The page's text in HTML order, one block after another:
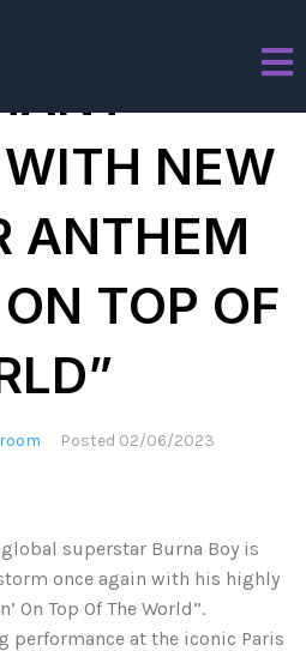
NEW
ANTHEM
TOP OF
Posted 02/06/2023
superstar Burna Boy is
once again with his highly
On Top Of The World”.
at the iconic Paris